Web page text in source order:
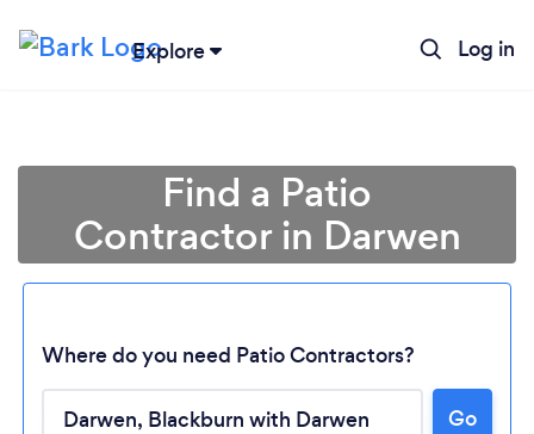
Explore Log in
Find a Patio
Contractor in Darwen
Where do you need Patio Contractors?
Go